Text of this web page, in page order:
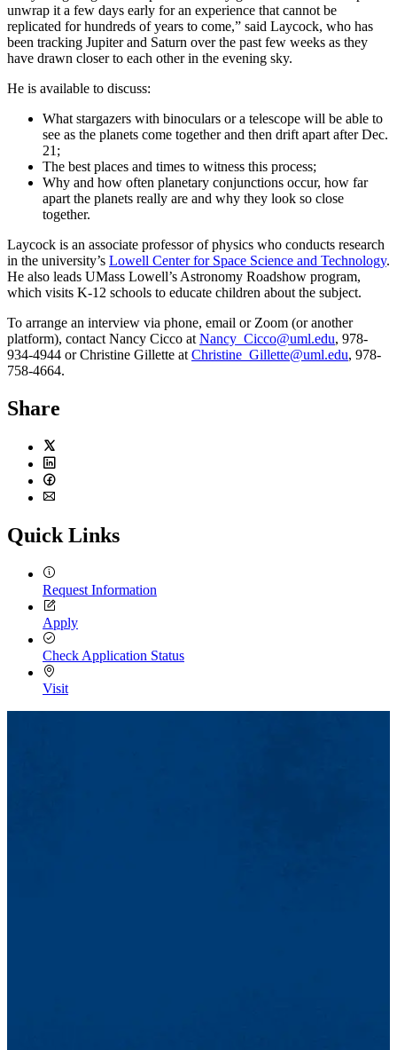
unwrap it a few days early for an experience that cannot be
replicated for hundreds of years to come,” said Laycock, who has
been tracking Jupiter and Saturn over the past few weeks as they
have drawn closer to each other in the evening sky.
He is available to discuss:
What stargazers with binoculars or a telescope will be able to
see as the planets come together and then drift apart after Dec.
21;
The best places and times to witness this process;
Why and how often planetary conjunctions occur, how far
apart the planets really are and why they look so close
together.
Laycock is an associate professor of physics who conducts research
in the university’s Lowell Center for Space Science and Technology.
He also leads UMass Lowell’s Astronomy Roadshow program,
which visits K-12 schools to educate children about the subject.
To arrange an interview via phone, email or Zoom (or another
platform), contact Nancy Cicco atNancy_Cicco@uml.edu, 978-
934-4944 or Christine Gillette atChristine_Gillette@uml.edu, 978-
758-4664.
Share
Twitter
LinkedIn
Facebook
Quick Links
Request Information
Apply
Check Application Status
Visit